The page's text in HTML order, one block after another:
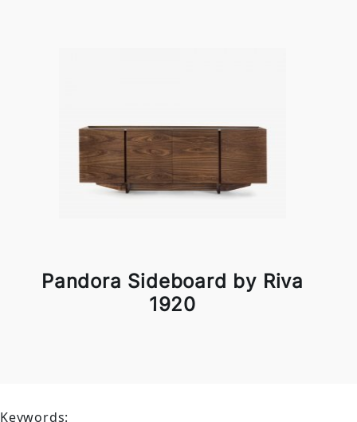
Pandora Sideboard by Riva
1920
Keywords: